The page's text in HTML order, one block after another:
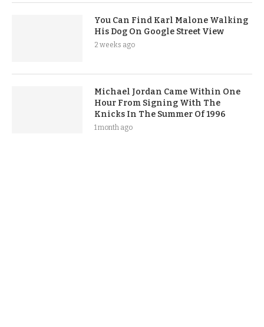
You Can Find Karl Malone Walking
His Dog On Google Street View
2 weeks ago
Michael Jordan Came Within One
Hour From Signing With The
Knicks In The Summer Of 1996
1 month ago